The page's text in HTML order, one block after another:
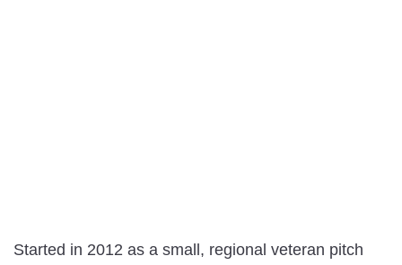
Started in 2012 as a small, regional veteran pitch